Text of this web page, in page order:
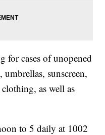
for cases of unopened
sunscreen,
as well as
to 5 daily at 1002